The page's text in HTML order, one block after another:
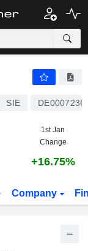
SIE
1st Jan
Change
+16.75%
Company